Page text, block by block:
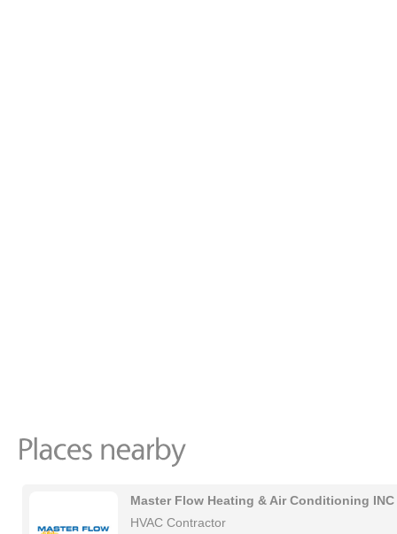
Master Flow Heating & Air Conditioning INC
HVAC Contractor